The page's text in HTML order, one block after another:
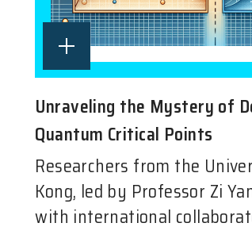
Unraveling the Mystery of
Quantum Critical Points
Researchers from the
Kong, led by Professor Zi
with international